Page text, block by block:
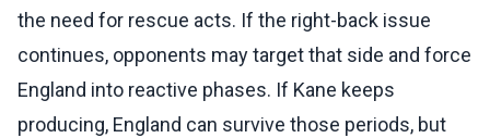
the need for rescue acts. If the right-back issue
continues, opponents may target that side and force
England into reactive phases. If Kane keeps
producing, England can survive those periods, but